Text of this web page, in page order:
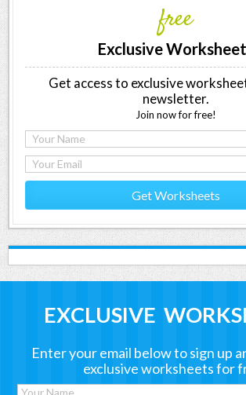
free
Exclusive
Get access to exclusive
newsletter.
Join now for free!
Get Worksheets
EXCLUSIVE
Enter your email below to sign up
exclusive worksheets for